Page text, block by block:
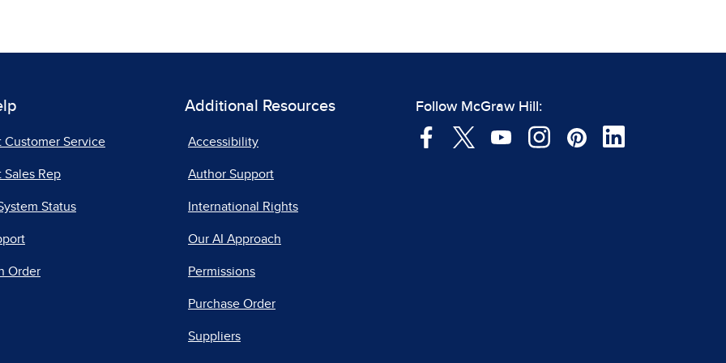
Customer Service
Sales Rep
Status
Order
Additional Resources
Accessibility
Author Support
International Rights
Our AI Approach
Permissions
Purchase Order
Suppliers
Follow McGraw Hill: